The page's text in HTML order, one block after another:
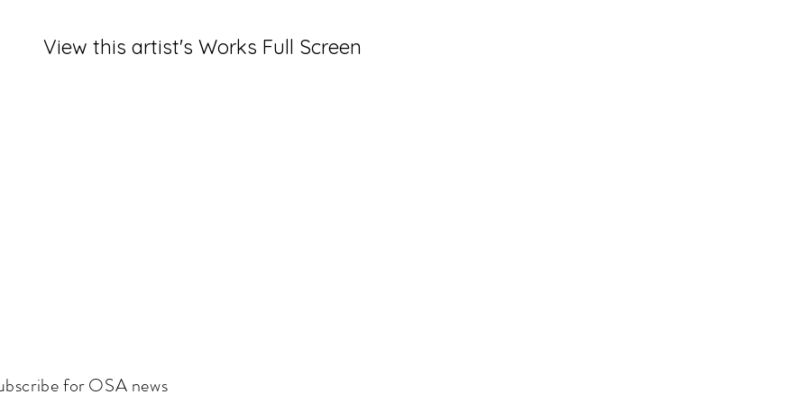
View this artist's Works Full Screen
for OSA news